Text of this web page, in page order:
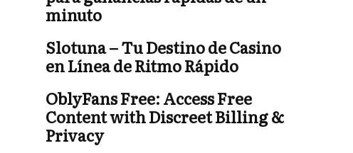
minuto
Slotuna – Tu Destino de Casino
en Línea de Ritmo Rápido
OblyFans Free: Access Free
Content with Discreet Billing &
Privacy